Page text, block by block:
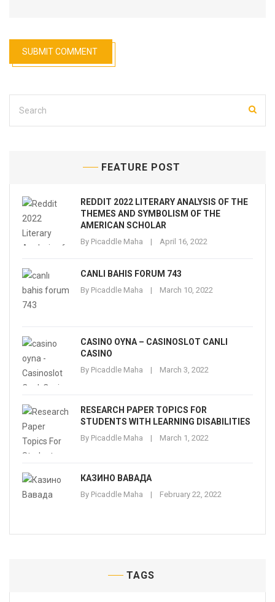
FEATURE POST
REDDIT 2022 LITERARY ANALYSIS OF THE
THEMES AND SYMBOLISM OF THE
AMERICAN SCHOLAR
By Picaddle Maha April 16, 2022
CANLI BAHIS FORUM 743
By Picaddle Maha March 10, 2022
CASINO OYNA – CASINOSLOT CANLI
CASINO
By Picaddle Maha March 3, 2022
RESEARCH PAPER TOPICS FOR
STUDENTS WITH LEARNING DISABILITIES
By Picaddle Maha March 1, 2022
КАЗИНО ВАВАДА
By Picaddle Maha February 22, 2022
TAGS